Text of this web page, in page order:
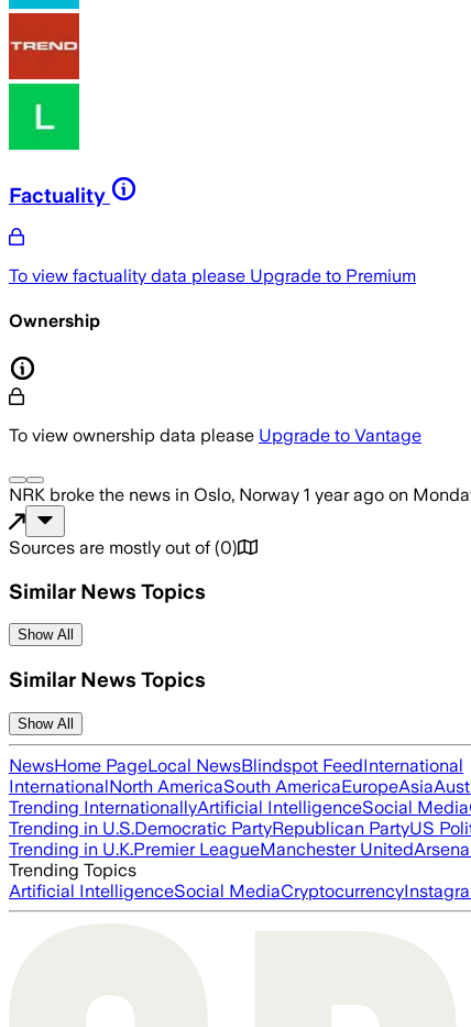
Factuality
To view factuality data please Upgrade to Premium
Ownership
To view ownership data please Upgrade to Vantage
NRK broke the news in Oslo, Norway 1 year ago on
Sources are mostly out of (0)
Similar News Topics
Show All
Similar News Topics
Show All
NewsHome PageLocal NewsBlindspot FeedInternational
InternationalNorth AmericaSouth AmericaEuropeAsia
Trending InternationallyArtificial IntelligenceSocial Media
Trending in U.S.Democratic PartyRepublican PartyUS
Trending in U.K.Premier LeagueManchester United
Trending Topics
Artificial IntelligenceSocial MediaCryptocurrency